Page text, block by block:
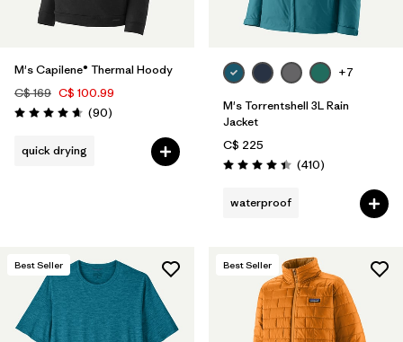
M's Capilene® Thermal Hoody
C$ 169 C$ 100.99
Rating: 4.7 / 5 (90Reviews
)
quick drying
+7
M's Torrentshell 3L Rain
Jacket
C$ 225
Rating: 4.4 / 5 (410Reviews
)
waterproof
Best Seller Best Seller